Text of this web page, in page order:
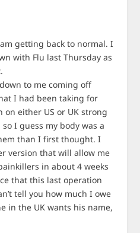
getting back to normal. I
with Flu last Thursday as
to me coming off
I had been taking for
on either US or UK strong
I guess my body was a
than I first thought. I
version that will allow me
in about 4 weeks
that this last operation
tell you how much I owe
in the UK wants his name,